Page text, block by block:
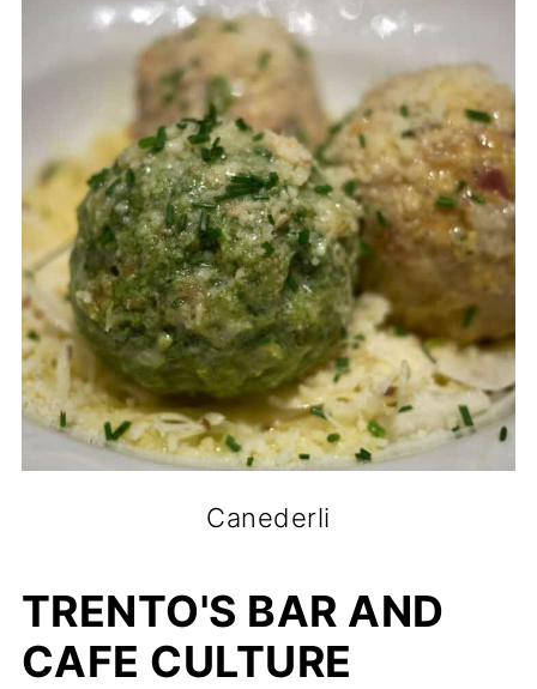
Canederli
TRENTO'S BAR AND
CAFE CULTURE